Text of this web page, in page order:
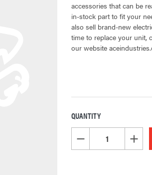
accessories that can be
in-stock part to fit your
also sell brand-new
time to replace your unit,
our website
CURRENT
STOCK:
QUANTITY
DECREASE QUANTITY OF